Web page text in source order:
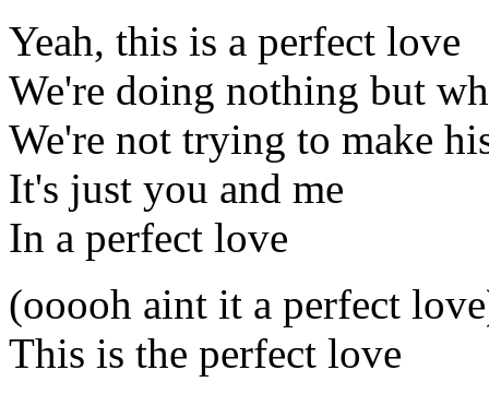
Yeah, this is a perfect love
We're doing nothing but
We're not trying to make
It's just you and me
In a perfect love
(ooooh aint it a perfect
This is the perfect love